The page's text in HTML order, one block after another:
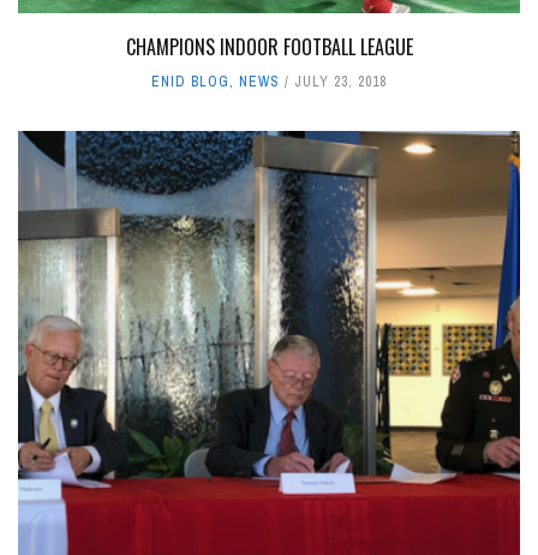
CHAMPIONS INDOOR FOOTBALL LEAGUE
ENID BLOG, NEWS JULY 23, 2018